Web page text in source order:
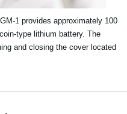
1 provides approximately 100
type lithium battery. The
and closing the cover located